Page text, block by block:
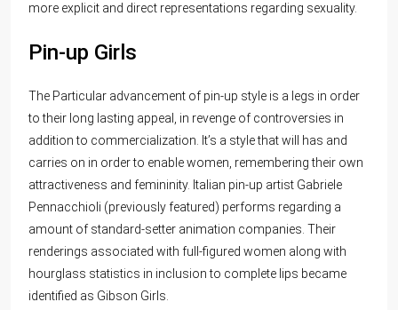
more explicit and direct representations regarding sexuality.
Pin-up Girls
The Particular advancement of pin-up style is a legs in order
to their long lasting appeal, in revenge of controversies in
addition to commercialization. It’s a style that will has and
carries on in order to enable women, remembering their own
attractiveness and femininity. Italian pin-up artist Gabriele
Pennacchioli (previously featured) performs regarding a
amount of standard-setter animation companies. Their
renderings associated with full-figured women along with
hourglass statistics in inclusion to complete lips became
identified as Gibson Girls.